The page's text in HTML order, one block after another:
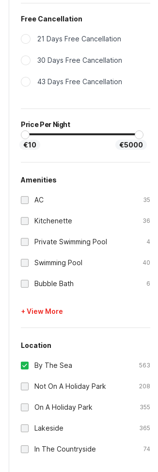
Free Cancellation
21 Days Free Cancellation
30 Days Free Cancellation
43 Days Free Cancellation
Price Per Night
€10 €5000
Amenities
AC 35
Kitchenette 36
Private Swimming Pool 4
Swimming Pool 40
Bubble Bath 6
+ View More
Location
By The Sea 563
Not On A Holiday Park 208
On A Holiday Park 355
Lakeside 365
In The Countryside 74